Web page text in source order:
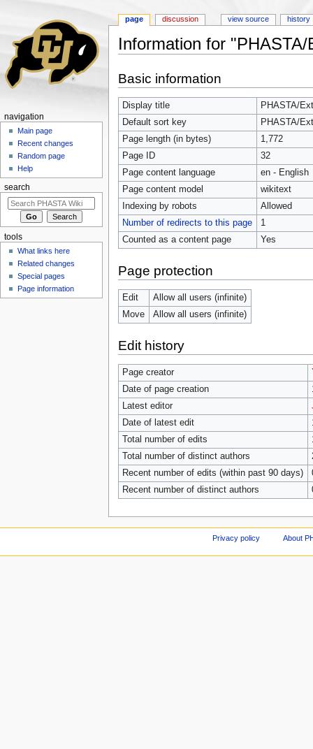
Information for
Basic information
Display title
PHASTA/
Default sort key
PHASTA/
Page length (in bytes)
1,772
Page ID
32
Page content language
en - English
Page content model
wikitext
Indexing by robots
Allowed
Number of redirects to this page
1
Counted as a content page
Yes
Page protection
Edit
Allow all users (infinite)
Move
Allow all users (infinite)
Edit history
Page creator
Date of page creation
Latest editor
Date of latest edit
Total number of edits
Total number of distinct authors
Recent number of edits (within past 90 days)
Recent number of distinct authors
page discussion view source history
navigation
Main page
Recent changes
Random page
Help
search
tools
What links here
Related changes
Special pages
Page information
Privacy policy About